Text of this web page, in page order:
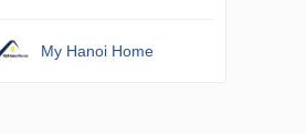
My Hanoi Home